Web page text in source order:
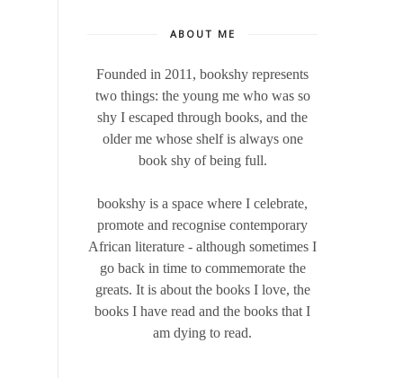
ABOUT ME
Founded in 2011, bookshy represents
two things: the young me who was so
shy I escaped through books, and the
older me whose shelf is always one
book shy of being full.
bookshy is a space where I celebrate,
promote and recognise contemporary
African literature - although sometimes I
go back in time to commemorate the
greats. It is about the books I love, the
books I have read and the books that I
am dying to read.